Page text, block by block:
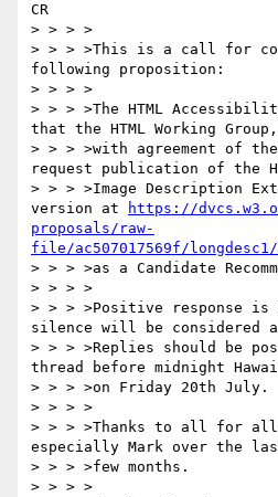
CR
> > > >
> > > >This is a call for
following proposition:
> > > >
> > > >The HTML
that the HTML Working Group,
> > > >with agreement of the
request publication of the
> > > >Image Description
version at
https://
proposals/raw-
file/ac507017569f/
> > > >as a Candidate
> > > >
> > > >Positive response is
silence will be considered
> > > >Replies should be
thread before midnight
> > > >on Friday 20th July.
> > > >
> > > >Thanks to all for
especially Mark over the
> > > >few months.
> > > >